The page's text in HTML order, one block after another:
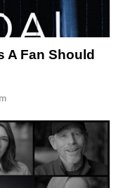
A Fan Should